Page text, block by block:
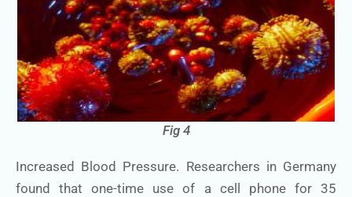
Fig 4
Increased Blood Pressure. Researchers in Germany
found that one-time use of a cell phone for 35